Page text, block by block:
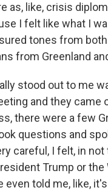
as, like, crisis
I felt like what I
tones from
from Greenland
stood out to me
and they came
there were a few
questions and
careful, I felt, in not
Trump or the
even told me, like,